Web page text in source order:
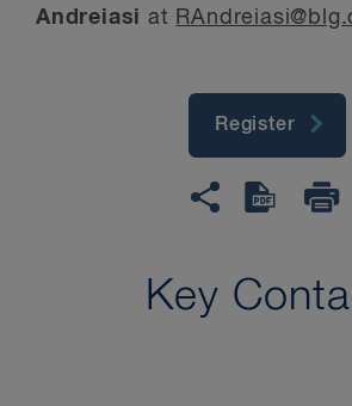
Andreiasi at
Register
Key